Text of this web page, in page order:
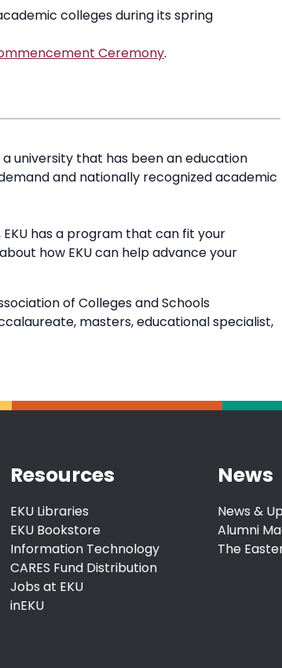
colleges during its spring
Ceremony.
university that has been an education
and nationally recognized academic
has a program that can fit your
how EKU can help advance your
of Colleges and Schools
masters, educational specialist,
Resources
EKU Libraries
EKU Bookstore
Information Technology
CARES Fund Distribution
Jobs at EKU
inEKU
News
News &
Alumni
The